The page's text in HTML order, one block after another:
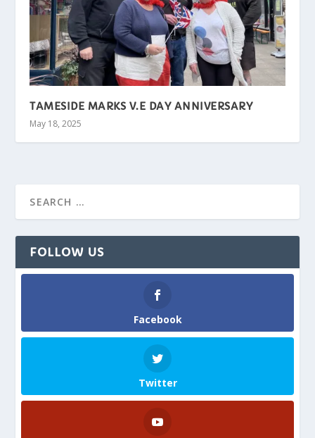
TAMESIDE MARKS V.E DAY ANNIVERSARY
May 18, 2025
FOLLOW US
Facebook
Twitter